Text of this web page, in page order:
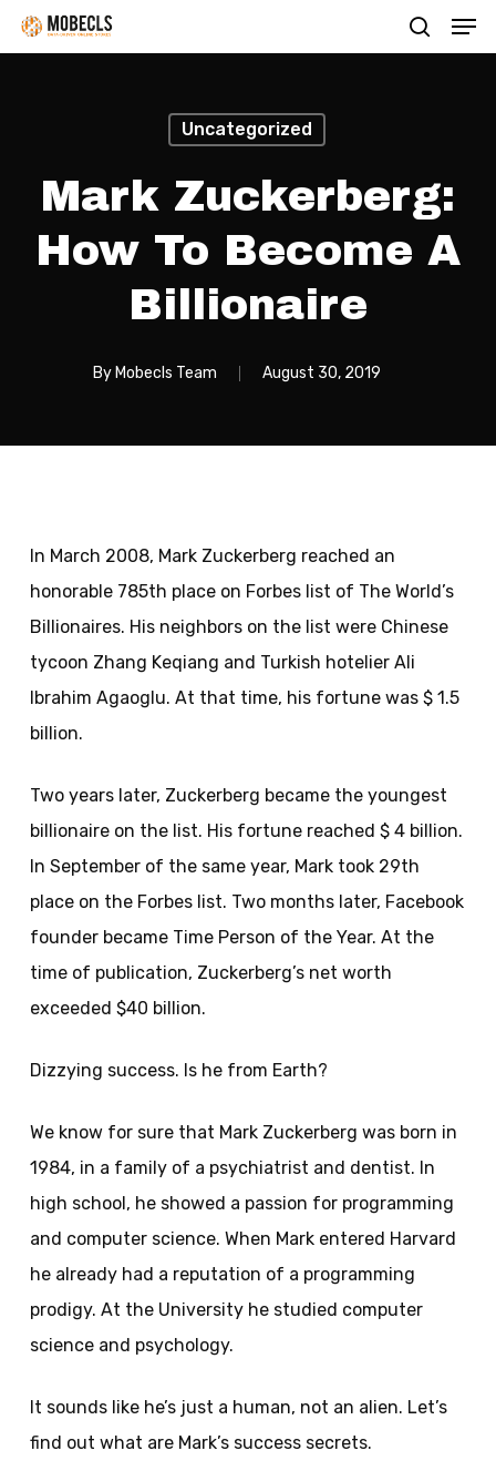
Skip
to
search
Uncategorized
Mark Zuckerberg:
How To Become A
Billionaire
By Mobecls Team August 30, 2019
In March 2008, Mark Zuckerberg reached an
honorable 785th place on Forbes list of The World’s
Billionaires. His neighbors on the list were Chinese
tycoon Zhang Keqiang and Turkish hotelier Ali
Ibrahim Agaoglu. At that time, his fortune was $ 1.5
billion.
Two years later, Zuckerberg became the youngest
billionaire on the list. His fortune reached $ 4 billion.
In September of the same year, Mark took 29th
place on the Forbes list. Two months later, Facebook
founder became Time Person of the Year. At the
time of publication, Zuckerberg’s net worth
exceeded $40 billion.
Dizzying success. Is he from Earth?
We know for sure that Mark Zuckerberg was born in
1984, in a family of a psychiatrist and dentist. In
high school, he showed a passion for programming
and computer science. When Mark entered Harvard
he already had a reputation of a programming
prodigy. At the University he studied computer
science and psychology.
It sounds like he’s just a human, not an alien. Let’s
find out what are Mark’s success secrets.